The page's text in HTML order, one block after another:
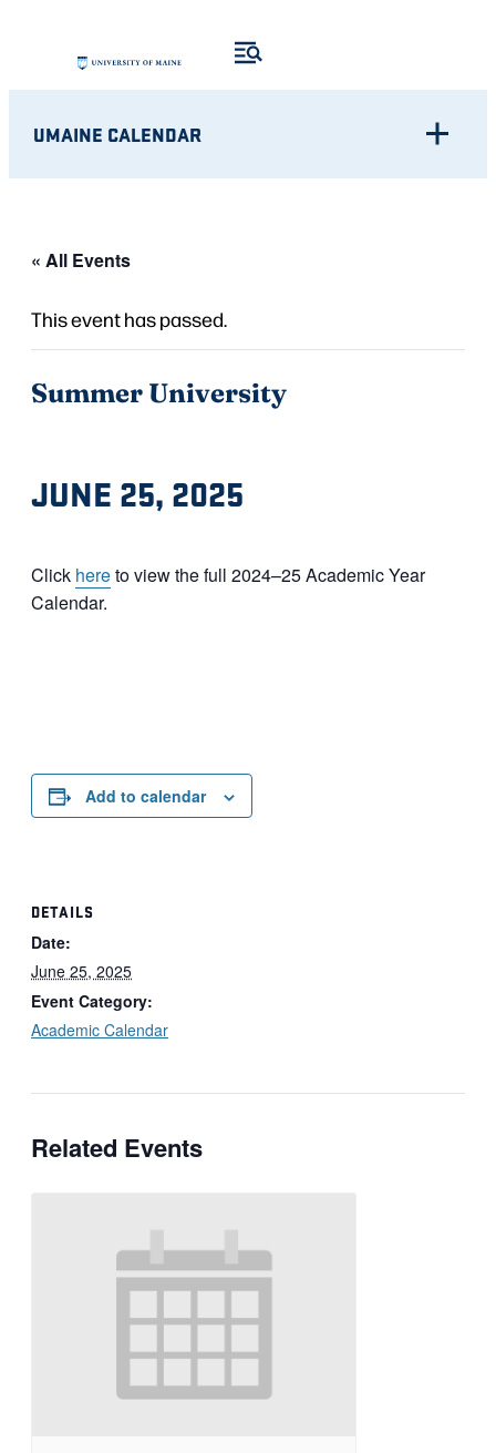
UMAINE CALENDAR
« All Events
This event has passed.
Summer University
JUNE 25, 2025
Click hereto view the full 2024–25 Academic Year
Calendar.
Add to calendar
DETAILS
Date:
June 25, 2025
Event Category:
Academic Calendar
Related Events